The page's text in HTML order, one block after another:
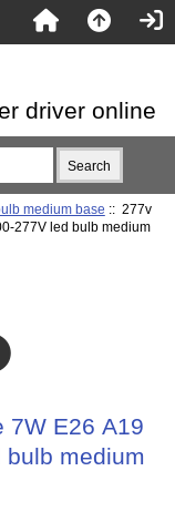
driver online
medium base :: 277v
7W E26 A19